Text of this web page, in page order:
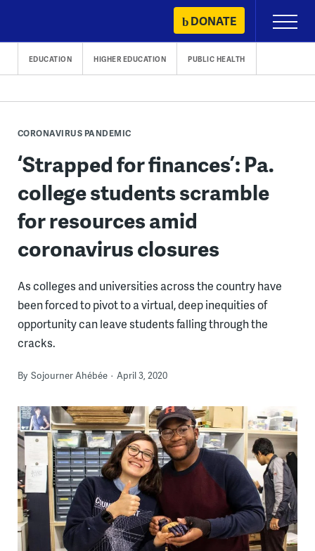
content
DONATE
Primary
Menu
EDUCATION HIGHER EDUCATION PUBLIC HEALTH
CORONAVIRUS PANDEMIC
‘Strapped for finances’: Pa.
college students scramble
for resources amid
coronavirus closures
As colleges and universities across the country have
been forced to pivot to a virtual, deep inequities of
opportunity can leave students falling through the
cracks.
By Sojourner Ahébée April 3, 2020